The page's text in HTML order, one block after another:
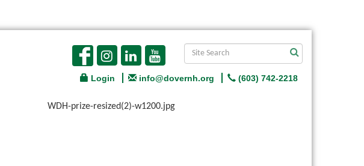
Login info@dovernh.org (603) 742-2218